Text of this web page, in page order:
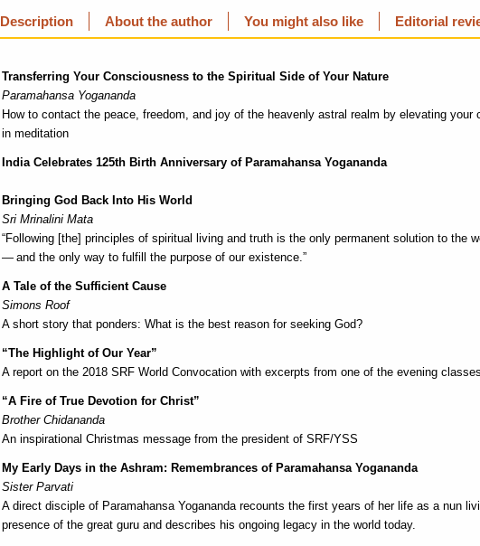
Description About the author You might also like Editorial
Transferring Your Consciousness to the Spiritual Side of Your Nature
Paramahansa Yogananda
How to contact the peace, freedom, and joy of the heavenly astral realm by elevating your
in meditation
India Celebrates 125th Birth Anniversary of Paramahansa Yogananda
Bringing God Back Into His World
Sri Mrinalini Mata
“Following [the] principles of spiritual living and truth is the only permanent solution to the
— and the only way to fulfill the purpose of our existence.”
A Tale of the Sufficient Cause
Simons Roof
A short story that ponders: What is the best reason for seeking God?
“The Highlight of Our Year”
A report on the 2018 SRF World Convocation with excerpts from one of the evening classes
“A Fire of True Devotion for Christ”
Brother Chidananda
An inspirational Christmas message from the president of SRF/YSS
My Early Days in the Ashram: Remembrances of Paramahansa Yogananda
Sister Parvati
A direct disciple of Paramahansa Yogananda recounts the first years of her life as a nun
presence of the great guru and describes his ongoing legacy in the world today.